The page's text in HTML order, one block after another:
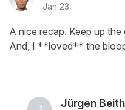
Jan 23
A nice recap. Keep up
And, I **loved** the
Jürgen Beith